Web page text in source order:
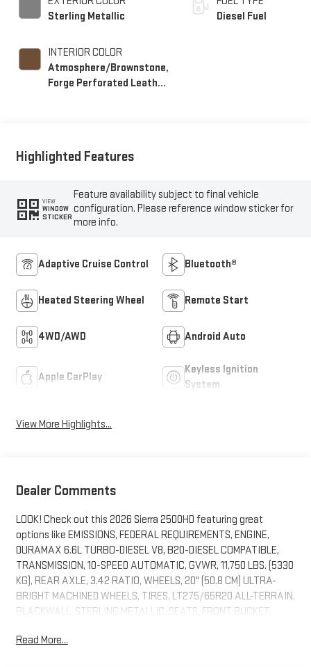
Sterling Metallic
INTERIOR COLOR
Atmosphere/Brownstone,
Forge Perforated Leather
Diesel Fuel
Highlighted Features
VIEW
WINDOW
STICKER
Feature availability subject to final vehicle
configuration. Please reference window sticker for
more info.
Adaptive Cruise Control Bluetooth®
Heated Steering Wheel Remote Start
4WD/AWD Android Auto
Apple CarPlay
Keyless Ignition
System
View More Highlights...
Dealer Comments
LOOK! Check out this 2026 Sierra 2500HD featuring great
options like EMISSIONS, FEDERAL REQUIREMENTS, ENGINE,
DURAMAX 6.6L TURBO-DIESEL V8, B20-DIESEL COMPATIBLE,
TRANSMISSION, 10-SPEED AUTOMATIC, GVWR, 11,750 LBS. (5330
KG), REAR AXLE, 3.42 RATIO, WHEELS, 20" (50.8 CM) ULTRA-
BRIGHT MACHINED WHEELS, TIRES, LT275/65R20 ALL-TERRAIN,
BLACKWALL, STERLING METALLIC, SEATS, FRONT BUCKET,
SEAT TRIM, AUDIO SYSTEM, 13.4" DIAGONAL PREMIUM GMC
Read More...